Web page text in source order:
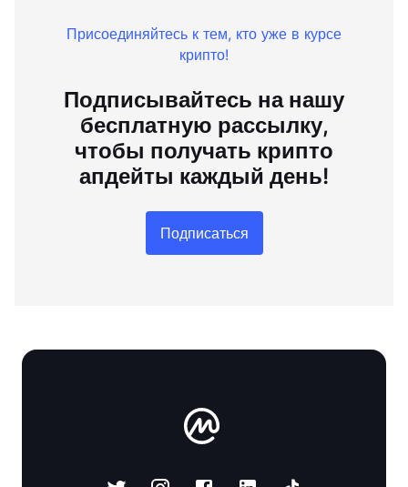
Присоединяйтесь к тем, кто уже в курсе
крипто!
Подписывайтесь на нашу
бесплатную рассылку,
чтобы получать крипто
апдейты каждый день!
Подписаться